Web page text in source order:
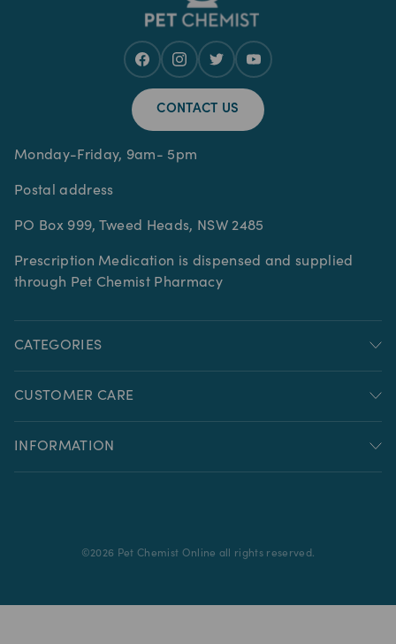
CONTACT US
Monday-Friday, 9am- 5pm
Postal address
PO Box 999, Tweed Heads, NSW 2485
Prescription Medication is dispensed and supplied
through Pet Chemist Pharmacy
CATEGORIES
CUSTOMER CARE
INFORMATION
©2026 Pet Chemist Online all rights reserved.